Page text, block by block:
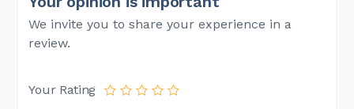
We invite you to share your experience in a
review.
Your Rating